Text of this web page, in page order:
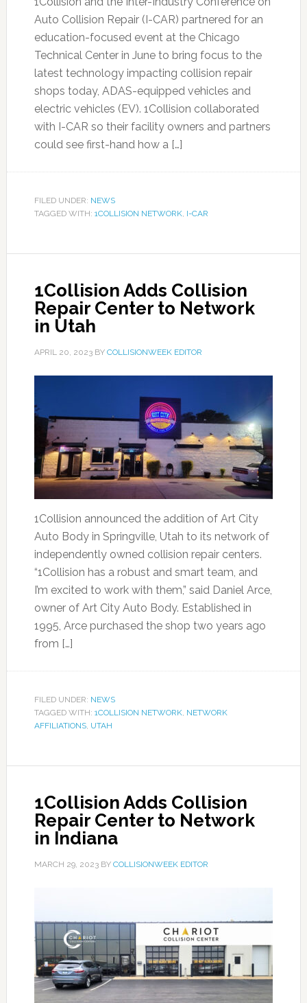
Auto Collision Repair (I-CAR) partnered for an
education-focused event at the Chicago
Technical Center in June to bring focus to the
latest technology impacting collision repair
shops today, ADAS-equipped vehicles and
electric vehicles (EV). 1Collision collaborated
with I-CAR so their facility owners and partners
could see first-hand how a […]
FILED UNDER: NEWS
TAGGED WITH: 1COLLISION NETWORK, I-CAR
1Collision Adds Collision
Repair Center to Network
in Utah
APRIL 20, 2023BY COLLISIONWEEK EDITOR
1Collision announced the addition of Art City
Auto Body in Springville, Utah to its network of
independently owned collision repair centers.
“1Collision has a robust and smart team, and
I’m excited to work with them,” said Daniel Arce,
owner of Art City Auto Body. Established in
1995, Arce purchased the shop two years ago
from […]
FILED UNDER: NEWS
TAGGED WITH: 1COLLISION NETWORK, NETWORK
AFFILIATIONS, UTAH
1Collision Adds Collision
Repair Center to Network
in Indiana
MARCH 29, 2023BY COLLISIONWEEK EDITOR